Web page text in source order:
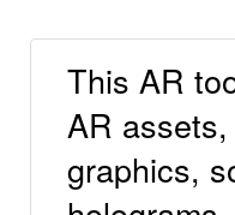
This AR
AR
graphics,